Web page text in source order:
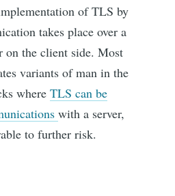
of TLS by
takes place over a
on the client side. Most
variants of man in the
whereTLS can be
with a server,
to further risk.